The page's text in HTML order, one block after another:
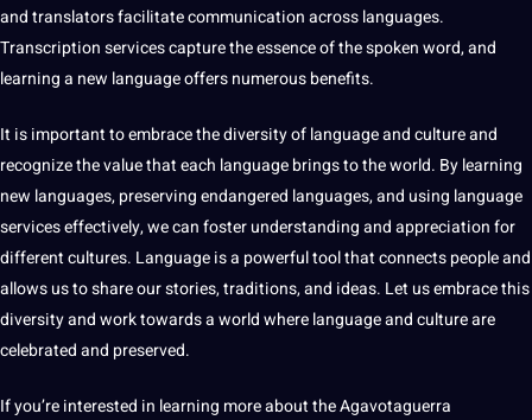
and translatorsfacilitatecommunication across languages.
Transcription services capture the essence of the spoken word, and
learning a new language offers numerous benefits.
It is important to embrace the diversity of language and culture and
recognize the value that each language brings to the world. By learning
new languages, preserving endangered languages, and using language
services effectively, we can foster understanding and appreciation for
different cultures. Language is a powerfultoolthat connects people and
allows us to share our stories, traditions, and ideas. Let us embrace this
diversity and work towards a world where language and culture are
celebrated and preserved.
If you’re interested in learning more about the Agavotaguerra